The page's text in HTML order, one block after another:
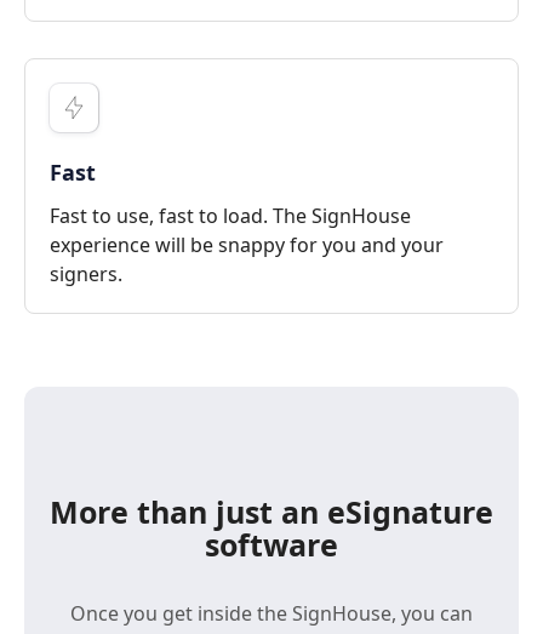
Fast
Fast to use, fast to load. The SignHouse
experience will be snappy for you and your
signers.
More than just an eSignature
software
Once you get inside the SignHouse, you can